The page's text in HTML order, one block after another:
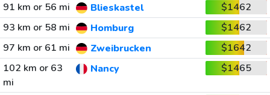
91 km or 56 mi
Blieskastel
$1462
93 km or 58 mi
Homburg
$1462
97 km or 61 mi
Zweibrucken
$1642
102 km or 63
mi
Nancy $1465